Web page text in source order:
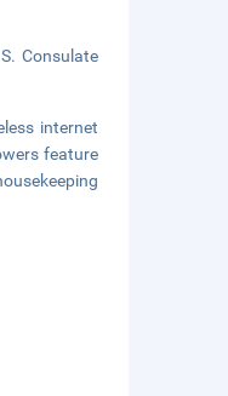
Consulate
internet
feature